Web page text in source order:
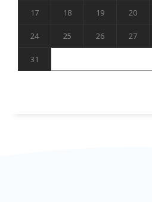
17 18 19 20
24 25 26 27
31